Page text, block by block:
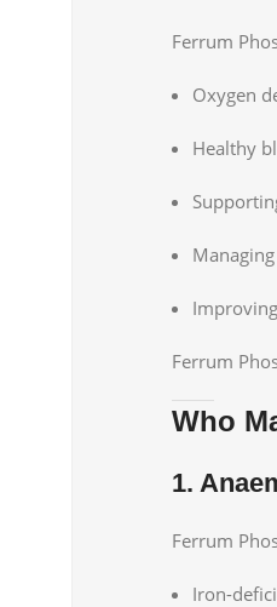
Ferrum
Oxygen
Healthy
Ferrum
Who
1.
Ferrum
Iron-